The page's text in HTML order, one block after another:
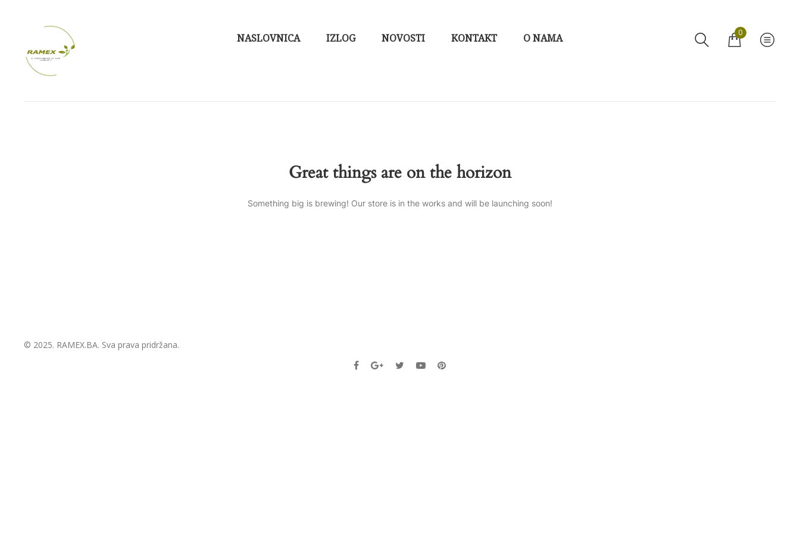
NASLOVNICA IZLOG NOVOSTI KONTAKT O NAMA 0
Great things are on the horizon
Something big is brewing! Our store is in the works and will be launching soon!
© 2025. RAMEX.BA. Sva prava pridržana.